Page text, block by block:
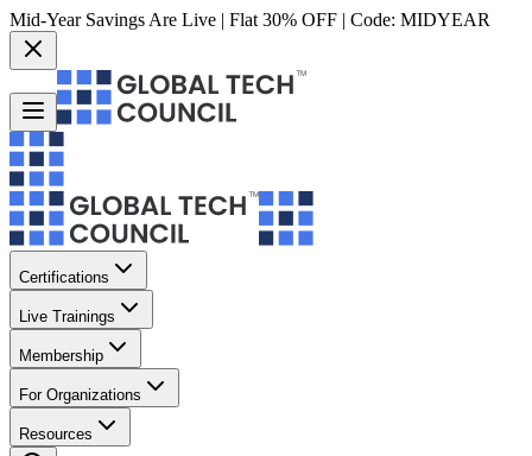
Mid-Year Savings Are Live | Flat 30% OFF | Code: MIDYEAR
Certifications
Live Trainings
Membership
For Organizations
Resources